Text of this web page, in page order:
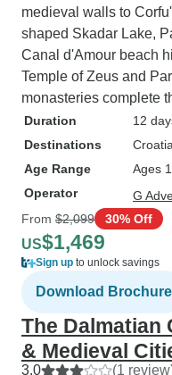
medieval walls to
shaped Skadar Lake,
Canal d'Amour beach
Temple of Zeus and
monasteries complete
Duration
12
Destinations
Croatia
Age Range
Ages
Operator
G
From $2,099 30% Off
US$1,469
Sign up to unlock savings
Download Brochure
The Dalmatian
& Medieval
3.0 (1